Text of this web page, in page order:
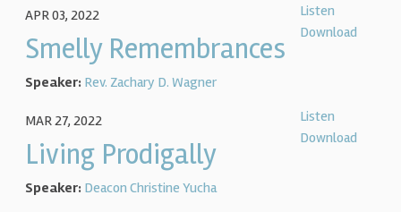
Listen
Download
APR 03, 2022
Smelly Remembrances
Speaker: Rev. Zachary D. Wagner
Listen
Download
MAR 27, 2022
Living Prodigally
Speaker: Deacon Christine Yucha